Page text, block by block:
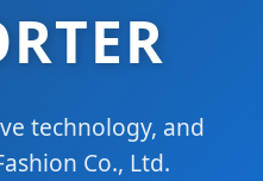
technology, and
Co., Ltd.